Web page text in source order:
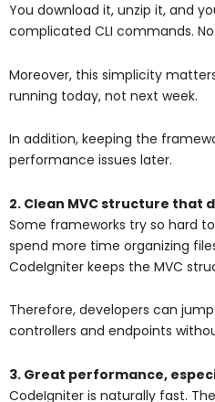
You download it, unzip it, and
complicated CLI commands.
Moreover, this simplicity
running today, not next week.
In addition, keeping the
performance issues later.
2. Clean MVC structure that
Some frameworks try so hard
spend more time organizing
CodeIgniter keeps the MVC
Therefore, developers can
controllers and endpoints
3. Great performance,
CodeIgniter is naturally fast.